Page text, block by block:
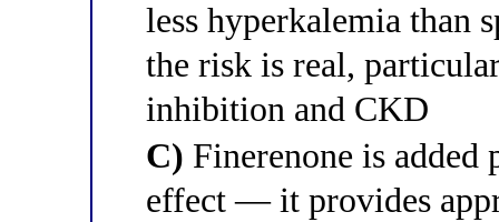
less hyperkalemia than
the risk is real,
inhibition and CKD
C) Finerenone is
effect — it provides